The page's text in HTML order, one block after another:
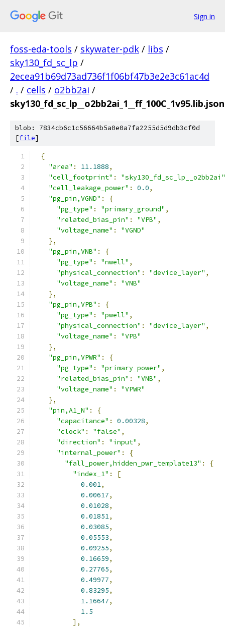
Sign in
foss-eda-tools / skywater-pdk / libs /
sky130_fd_sc_lp /
2ecea91b69d73ad736f1f06bf47b3e2e3c61ac4d
/ . / cells / o2bb2ai /
sky130_fd_sc_lp__o2bb2ai_1__ff_100C_1v95.lib.json
blob: 7834cb6c1c56664b5a0e0a7fa2255d5d9db3cf0d
[file]
{
"area" : 11.1888,
"cell_footprint" :
"sky130_fd_sc_lp__o2bb2ai"
"cell_leakage_power" : 0.0,
"pg_pin,VGND" :
{
"pg_type" : "primary_ground" ,
"related_bias_pin" : "VPB" ,
"voltage_name" :
"VGND"
},
"pg_pin,VNB" :
{
"pg_type" : "nwell" ,
"physical_connection" : "device_layer" ,
"voltage_name" :
"VNB"
},
"pg_pin,VPB" :
{
"pg_type" : "pwell" ,
"physical_connection" : "device_layer" ,
"voltage_name" :
"VPB"
},
"pg_pin,VPWR" :
{
"pg_type" : "primary_power" ,
"related_bias_pin" : "VNB" ,
"voltage_name" :
"VPWR"
},
"pin,A1_N" :
{
"capacitance" : 0.00328,
"clock" : "false" ,
"direction" : "input" ,
"internal_power" :
{
"fall_power,hidden_pwr_template13" :
{
"index_1" :
[
0.001,
0.00617,
0.01028,
0.01851,
0.03085,
0.05553,
0.09255,
0.16659,
0.27765,
0.49977,
0.83295,
1.16647,
1.5
],